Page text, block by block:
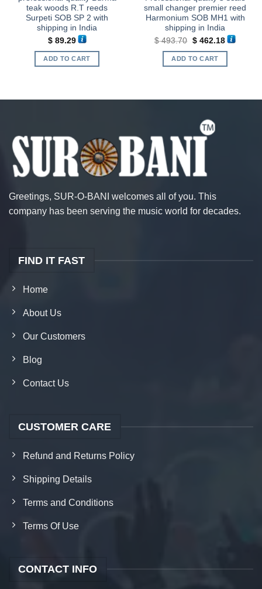
teak woods R.T reeds
Surpeti SOB SP 2 with
shipping in India
$89.29
ADD TO CART
small changer premier reed
Harmonium SOB MH1 with
shipping in India
$493.70 Original
price
was:
$ 493.70.
$462.18Current
price
is:
ADD TO CART
Greetings, SUR-O-BANI welcomes all of you. This
company has been serving the music world for decades.
FIND IT FAST
Home
About Us
Our Customers
Blog
Contact Us
CUSTOMER CARE
Refund and Returns Policy
Shipping Details
Terms and Conditions
Terms Of Use
CONTACT INFO